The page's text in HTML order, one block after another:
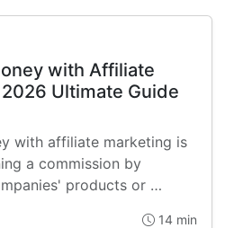
with Affiliate
Ultimate Guide
with affiliate marketing is
a commission by
products or …
14 min